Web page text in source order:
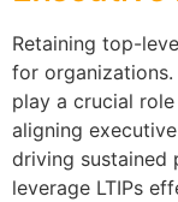
Retaining top-
for organizations.
play a crucial
aligning
driving sustained
leverage LTIPs